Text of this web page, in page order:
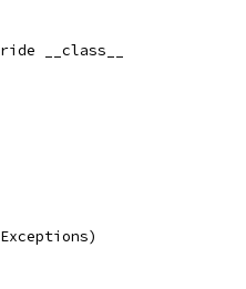
__class__